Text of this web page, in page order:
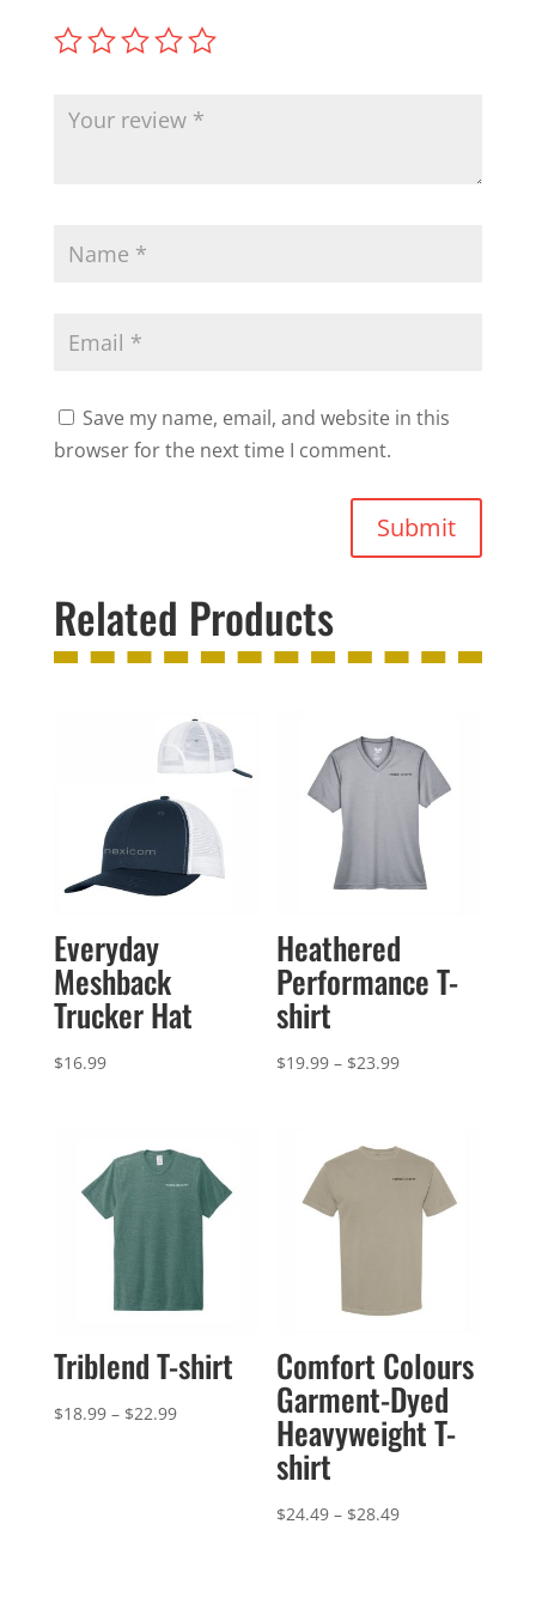
Save my name, email, and website in this
browser for the next time I comment.
Submit
Related Products
Everyday
Meshback
Trucker Hat
$16.99
Heathered
Performance T-
shirt
$19.99 – $23.99Price
through
$23.99
Triblend T-shirt
$18.99 – $22.99Price
Comfort Colours
Garment-Dyed
Heavyweight T-
shirt
$24.49 – $28.49Price